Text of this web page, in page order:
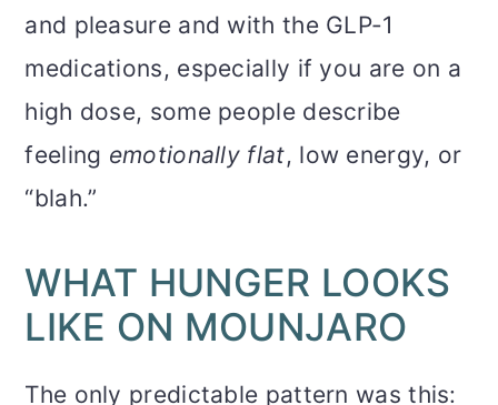
and pleasure and with the GLP-1
medications, especially if you are on a
high dose, some people describe
feeling emotionally flat, low energy, or
“blah.”
WHAT HUNGER LOOKS
LIKE ON MOUNJARO
The only predictable pattern was this: